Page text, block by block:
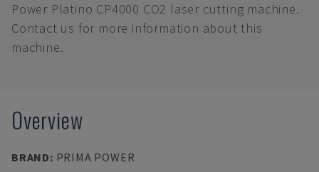
Power Platino CP4000 CO2 laser cutting machine.
Contact us for more information about this
machine.
Overview
BRAND: PRIMA POWER